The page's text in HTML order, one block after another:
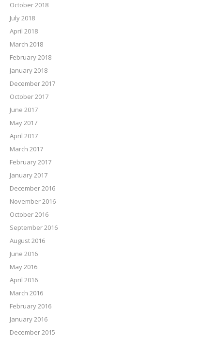
October 2018
July 2018
April 2018
March 2018
February 2018
January 2018
December 2017
October 2017
June 2017
May 2017
April 2017
March 2017
February 2017
January 2017
December 2016
November 2016
October 2016
September 2016
August 2016
June 2016
May 2016
April 2016
March 2016
February 2016
January 2016
December 2015